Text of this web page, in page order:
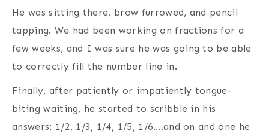
He was sitting there, brow furrowed, and pencil
tapping. We had been working on fractions for a
few weeks, and I was sure he was going to be able
to correctly fill the number line in.
Finally, after patiently or impatiently tongue-
biting waiting, he started to scribble in his
answers: 1/2, 1/3, 1/4, 1/5, 1/6….and on and one he